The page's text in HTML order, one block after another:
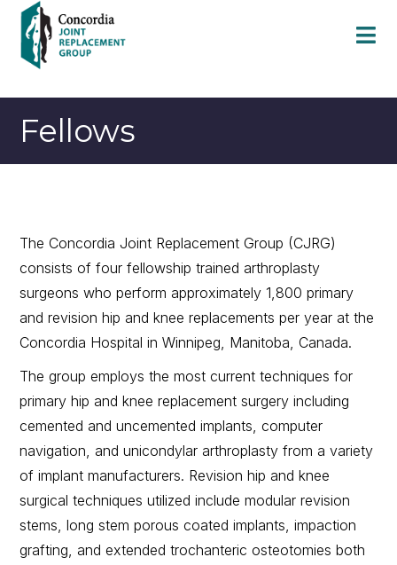
Fellows
The Concordia Joint Replacement Group (CJRG)
consists of four fellowship trained arthroplasty
surgeons who perform approximately 1,800 primary
and revision hip and knee replacements per year at the
Concordia Hospital in Winnipeg, Manitoba, Canada.
The group employs the most current techniques for
primary hip and knee replacement surgery including
cemented and uncemented implants, computer
navigation, and unicondylar arthroplasty from a variety
of implant manufacturers. Revision hip and knee
surgical techniques utilized include modular revision
stems, long stem porous coated implants, impaction
grafting, and extended trochanteric osteotomies both